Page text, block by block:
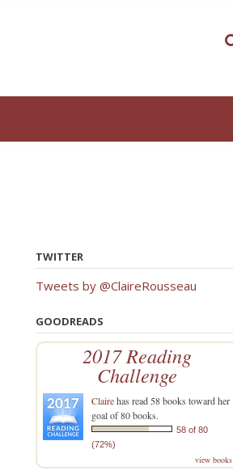
TWITTER
Tweets by @ClaireRousseau
GOODREADS
2017 Reading
Challenge
Clairehas read 58 books toward her
goal of 80 books.
58 of 80
(72%)
view books